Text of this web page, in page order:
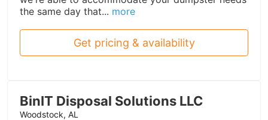
the same day that... more
Get pricing & availability
BinIT Disposal Solutions LLC
Woodstock, AL